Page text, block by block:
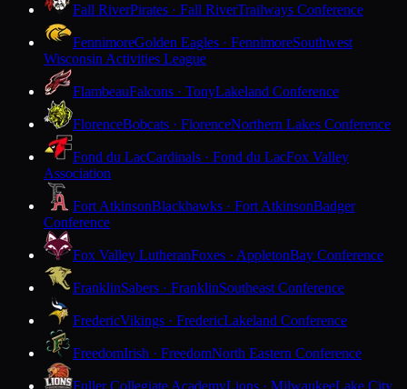
Fall RiverPirates · Fall RiverTrailways Conference
FennimoreGolden Eagles · FennimoreSouthwest
Wisconsin Activities League
FlambeauFalcons · TonyLakeland Conference
FlorenceBobcats · FlorenceNorthern Lakes Conference
Fond du LacCardinals · Fond du LacFox Valley
Association
Fort AtkinsonBlackhawks · Fort AtkinsonBadger
Conference
Fox Valley LutheranFoxes · AppletonBay Conference
FranklinSabers · FranklinSoutheast Conference
FredericVikings · FredericLakeland Conference
FreedomIrish · FreedomNorth Eastern Conference
Fuller Collegiate AcademyLions · MilwaukeeLake City